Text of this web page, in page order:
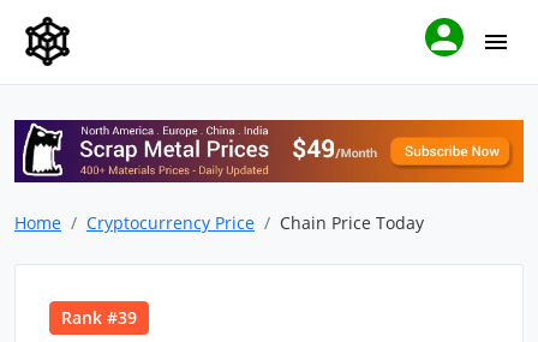
Home Cryptocurrency Price Chain Price Today
Rank #39